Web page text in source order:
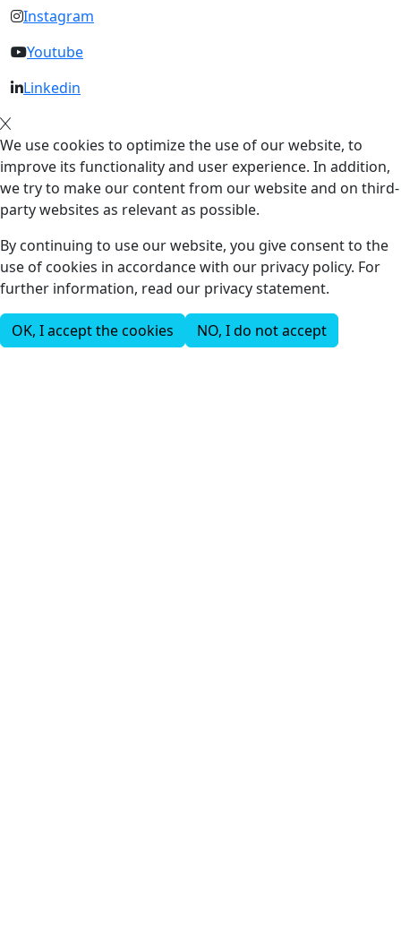
Instagram
Youtube
Linkedin
We use cookies to optimize the use of our website, to
improve its functionality and user experience. In addition,
we try to make our content from our website and on third-
party websites as relevant as possible.
By continuing to use our website, you give consent to the
use of cookies in accordance with our privacy policy. For
further information, read our privacy statement.
OK, I accept the cookies NO, I do not accept